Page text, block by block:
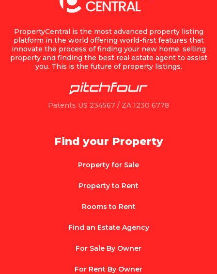
PropertyCentral is the most advanced property listing
platform in the world offering world-first features that
innovate the process of finding your new home, selling
property and finding the best real estate agent to assist
you. This is the future of property listings.
Patents US 234567 / ZA 1230 6778
Find your Property
Property for Sale
Property to Rent
Rooms to Rent
Find an Estate Agency
For Sale By Owner
For Rent By Owner